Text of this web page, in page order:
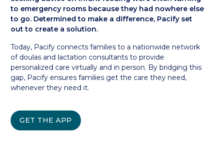
to emergency rooms because they had nowhere else
to go. Determined to make a difference, Pacify set
out to create a solution.
Today, Pacify connects families to a nationwide network
of doulas and lactation consultants to provide
personalized care virtually and in person. By bridging this
gap, Pacify ensures families get the care they need,
whenever they need it.
GET THE APP